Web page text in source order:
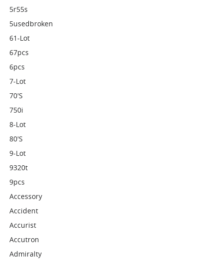
5r55s
5usedbroken
61-Lot
67pcs
6pcs
7-Lot
70's
750i
8-Lot
80's
9-Lot
9320t
9pcs
Accessory
Accident
Accurist
Accutron
Admiralty